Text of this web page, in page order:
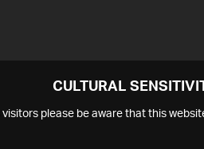
CULTURAL
visitors please be aware that this